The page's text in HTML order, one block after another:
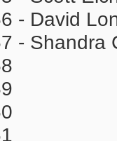
- David
- Shandra